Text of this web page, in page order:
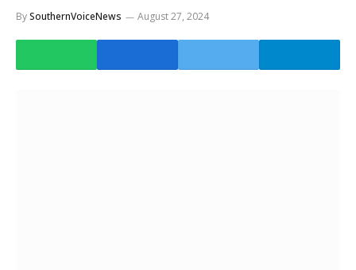
BySouthernVoiceNews August 27, 2024